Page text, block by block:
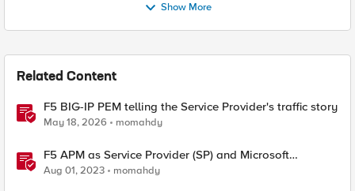
Show More
Related Content
F5 BIG-IP PEM telling the Service Provider's traffic story
May 18, 2026 momahdy
F5 APM as Service Provider (SP) and Microsoft
AzureAD as Identity Provider (IDP)
Aug 01, 2023 momahdy